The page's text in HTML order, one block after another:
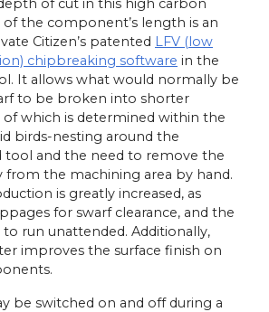
of cut in this high carbon
the component’s length is an
Citizen’s patented LFV (low
chipbreaking software in the
It allows what would normally be
to be broken into shorter
of which is determined within the
birds-nesting around the
and the need to remove the
from the machining area by hand.
is greatly increased, as
for swarf clearance, and the
run unattended. Additionally,
improves the surface finish on
be switched on and off during a